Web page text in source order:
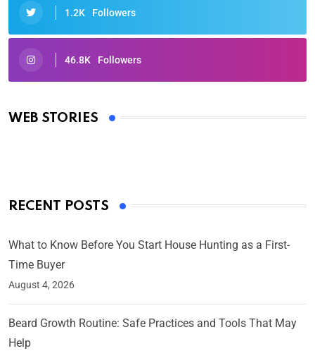
1.2K Followers
46.8K Followers
WEB STORIES
Oscars 2025: Full List of Winners from the 97th
By Ved Prakash
RECENT POSTS
What to Know Before You Start House Hunting as a First-
Time Buyer
August 4, 2026
Beard Growth Routine: Safe Practices and Tools That May
Help